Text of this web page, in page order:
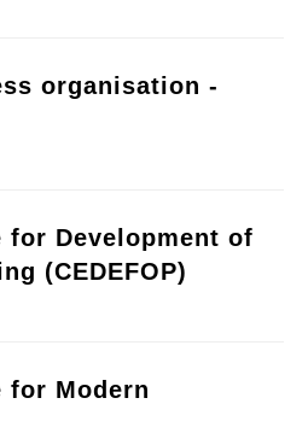
organisation -
for Development of
(CEDEFOP)
for Modern